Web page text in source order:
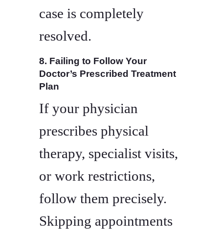
case is completely
resolved.
8. Failing to Follow Your
Doctor’s Prescribed Treatment
Plan
If your physician
prescribes physical
therapy, specialist visits,
or work restrictions,
follow them precisely.
Skipping appointments